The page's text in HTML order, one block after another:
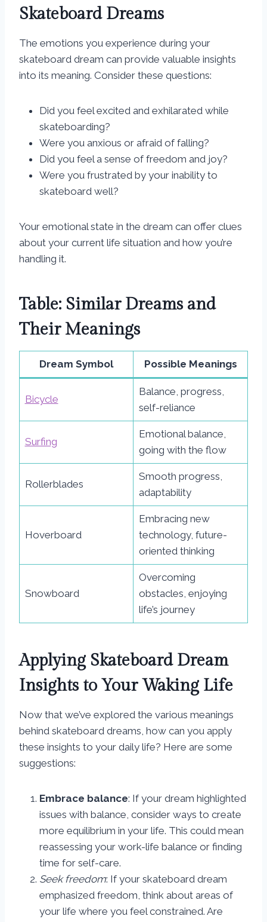
Skateboard Dreams
The emotions you experience during your
skateboard dream can provide valuable insights
into its meaning. Consider these questions:
Did you feel excited and exhilarated while
skateboarding?
Were you anxious or afraid of falling?
Did you feel a sense of freedom and joy?
Were you frustrated by your inability to
skateboard well?
Your emotional state in the dream can offer clues
about your current life situation and how you’re
handling it.
Table: Similar Dreams and
Their Meanings
Dream Symbol Possible Meanings
Bicycle
Balance, progress,
self-reliance
Surfing
Emotional balance,
going with the flow
Rollerblades
Smooth progress,
adaptability
Hoverboard
Embracing new
technology, future-
oriented thinking
Snowboard
Overcoming
obstacles, enjoying
life’s journey
Applying Skateboard Dream
Insights to Your Waking Life
Now that we’ve explored the various meanings
behind skateboard dreams, how can you apply
these insights to your daily life? Here are some
suggestions:
Embrace balance: If your dream highlighted
issues with balance, consider ways to create
more equilibrium in your life. This could mean
reassessing your work-life balance or finding
time for self-care.
Seek freedom: If your skateboard dream
emphasized freedom, think about areas of
your life where you feel constrained. Are